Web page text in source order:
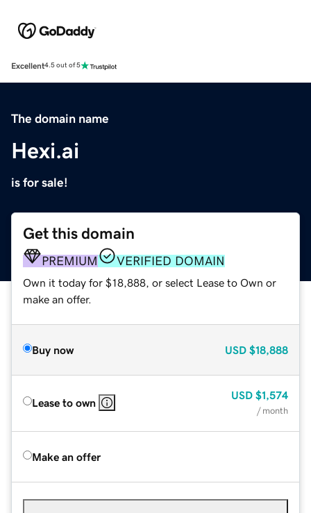
Excellent4.5 out of 5
The domain name
Hexi.ai
is for sale!
Get this domain
PREMIUM VERIFIED DOMAIN
Own it today for $18,888, or select Lease to Own or
make an offer.
Buy now USD $18,888
Lease to own
USD $1,574
/ month
Make an offer